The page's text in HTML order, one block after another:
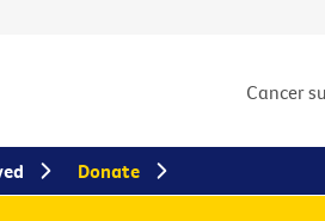
Cancer
Donate